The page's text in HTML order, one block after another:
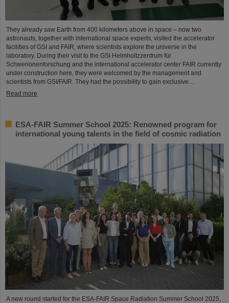
They already saw Earth from 400 kilometers above in space – now two
astronauts, together with international space experts, visited the accelerator
facilities of GSI and FAIR, where scientists explore the universe in the
laboratory. During their visit to the GSI Helmholtzzentrum für
Schwerionenforschung and the international accelerator center FAIR currently
under construction here, they were welcomed by the management and
scientists from GSI/FAIR. They had the possibility to gain exclusive…
Read more
ESA-FAIR Summer School 2025: Renowned program for
international young talents in the field of cosmic radiation
A new round started for the ESA-FAIR Space Radiation Summer School 2025,